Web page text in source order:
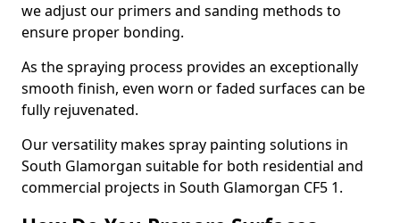
we adjust our primers and sanding methods to
ensure proper bonding.
As the spraying process provides an exceptionally
smooth finish, even worn or faded surfaces can be
fully rejuvenated.
Our versatility makes spray painting solutions in
South Glamorgan suitable for both residential and
commercial projects in South Glamorgan CF5 1.